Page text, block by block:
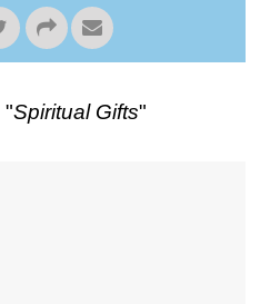
"Spiritual Gifts"